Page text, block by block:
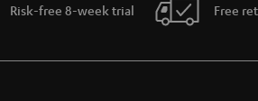
Risk-free 8-week trial Free